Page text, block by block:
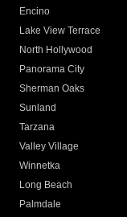
Encino
Lake View Terrace
North Hollywood
Panorama City
Sherman Oaks
Sunland
Tarzana
Valley Village
Winnetka
Long Beach
Palmdale